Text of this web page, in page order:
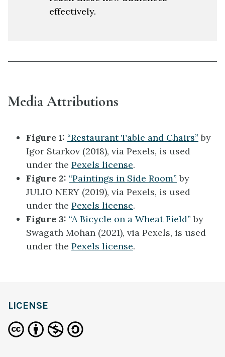
effectively.
Media Attributions
Figure 1: “Restaurant Table and Chairs” by
Igor Starkov (2018), via Pexels, is used
under the Pexels license.
Figure 2: “Paintings in Side Room” by
JULIO NERY (2019), via Pexels, is used
under the Pexels license.
Figure 3: “A Bicycle on a Wheat Field” by
Swagath Mohan (2021), via Pexels, is used
under the Pexels license.
LICENSE